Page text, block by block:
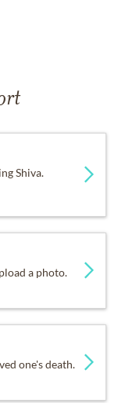
Shiva.
a photo.
one's death.